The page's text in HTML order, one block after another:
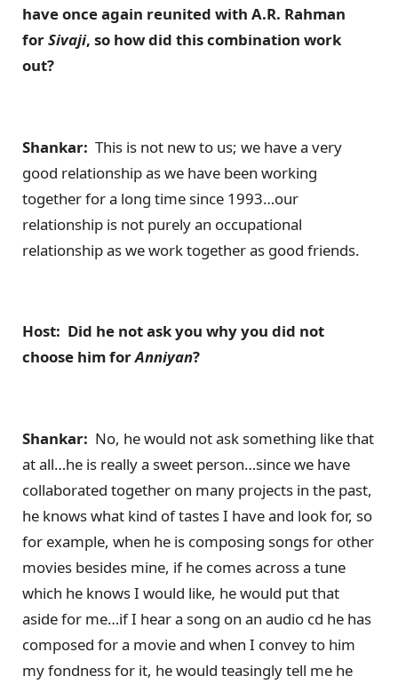
have once again reunited with A.R. Rahman
forSivaji, so how did this combination work
out?
Shankar: This is not new to us; we have a very
good relationship as we have been working
together for a long time since 1993…our
relationship is not purely an occupational
relationship as we work together as good friends.
Host: Did he not ask you why you did not
choose him forAnniyan?
Shankar: No, he would not ask something like that
at all…he is really a sweet person…since we have
collaborated together on many projects in the past,
he knows what kind of tastes I have and look for, so
for example, when he is composing songs for other
movies besides mine, if he comes across a tune
which he knows I would like, he would put that
aside for me…if I hear a song on an audio cd he has
composed for a movie and when I convey to him
my fondness for it, he would teasingly tell me he